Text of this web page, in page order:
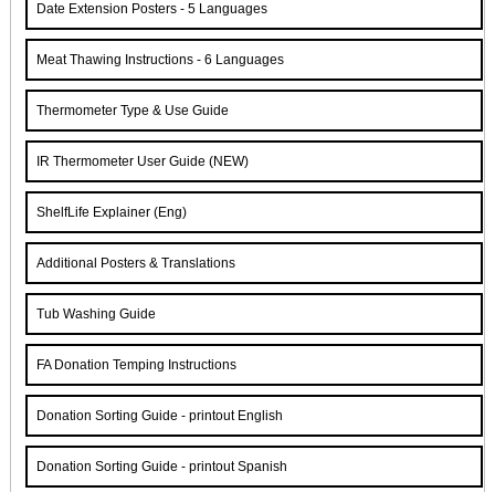
Date Extension Posters - 5 Languages
Meat Thawing Instructions - 6 Languages
Thermometer Type & Use Guide
IR Thermometer User Guide (NEW)
ShelfLife Explainer (Eng)
Additional Posters & Translations
Tub Washing Guide
FA Donation Temping Instructions
Donation Sorting Guide - printout English
Donation Sorting Guide - printout Spanish